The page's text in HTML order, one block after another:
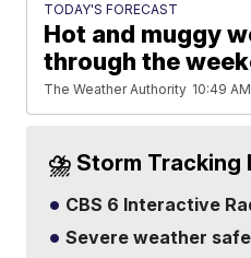
TODAY'S FORECAST
Hot and muggy
through the
The Weather Authority 10:49
⛈️ Storm Tracking
CBS 6 Interactive
Severe weather